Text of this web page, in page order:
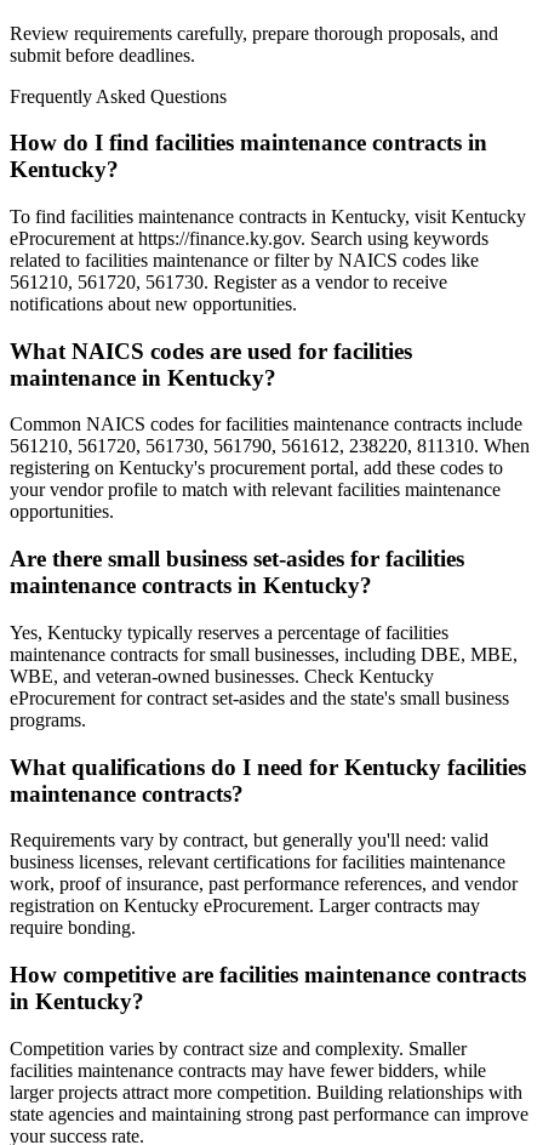
Review requirements carefully, prepare thorough proposals, and
submit before deadlines.
Frequently Asked Questions
How do I find facilities maintenance contracts in
Kentucky?
To find facilities maintenance contracts in Kentucky, visit Kentucky
eProcurement at https://finance.ky.gov. Search using keywords
related to facilities maintenance or filter by NAICS codes like
561210, 561720, 561730. Register as a vendor to receive
notifications about new opportunities.
What NAICS codes are used for facilities
maintenance in Kentucky?
Common NAICS codes for facilities maintenance contracts include
561210, 561720, 561730, 561790, 561612, 238220, 811310. When
registering on Kentucky's procurement portal, add these codes to
your vendor profile to match with relevant facilities maintenance
opportunities.
Are there small business set-asides for facilities
maintenance contracts in Kentucky?
Yes, Kentucky typically reserves a percentage of facilities
maintenance contracts for small businesses, including DBE, MBE,
WBE, and veteran-owned businesses. Check Kentucky
eProcurement for contract set-asides and the state's small business
programs.
What qualifications do I need for Kentucky facilities
maintenance contracts?
Requirements vary by contract, but generally you'll need: valid
business licenses, relevant certifications for facilities maintenance
work, proof of insurance, past performance references, and vendor
registration on Kentucky eProcurement. Larger contracts may
require bonding.
How competitive are facilities maintenance contracts
in Kentucky?
Competition varies by contract size and complexity. Smaller
facilities maintenance contracts may have fewer bidders, while
larger projects attract more competition. Building relationships with
state agencies and maintaining strong past performance can improve
your success rate.